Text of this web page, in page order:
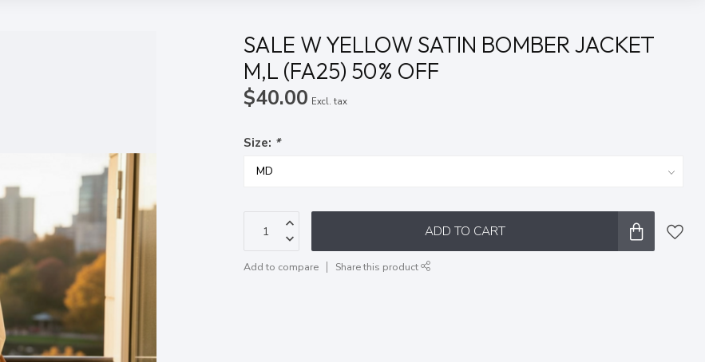
SALE W YELLOW SATIN BOMBER JACKET
M,L (FA25) 50% OFF
$40.00 Excl. tax
Size: *
ADD TO CART
Add to compare Share this product